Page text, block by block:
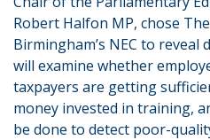
Robert Halfon MP, chose
Birmingham’s NEC to
will examine whether
taxpayers are getting
money invested in training,
be done to detect poor-